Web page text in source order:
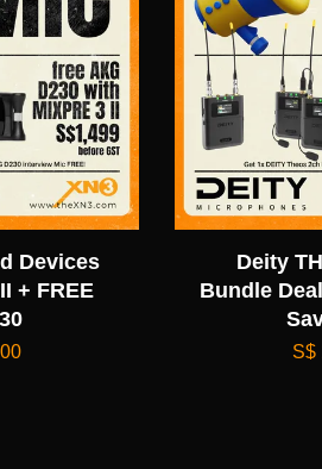
Devices
+ FREE
Deity
Bundle
S$